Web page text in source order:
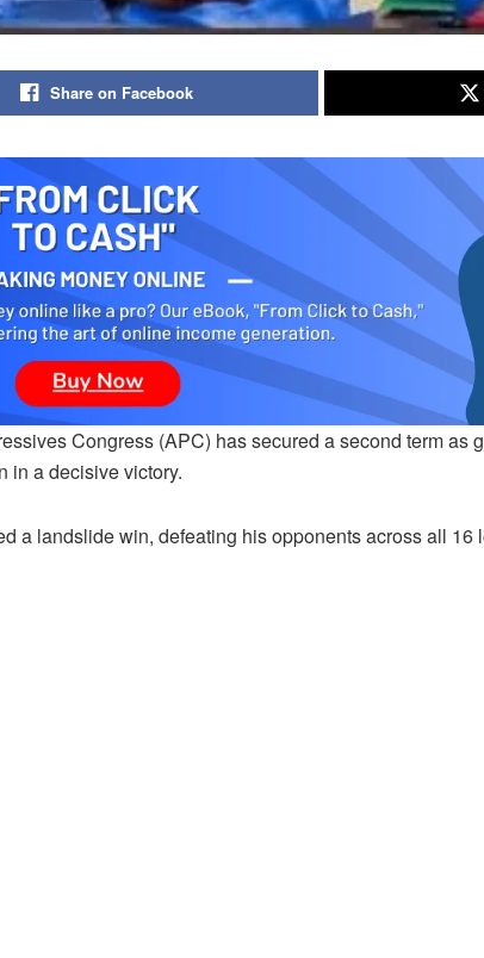
Share on Facebook
Congress (APC) has secured a second term as
in a decisive victory.
a landslide win, defeating his opponents across all 16